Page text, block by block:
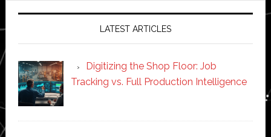
LATEST ARTICLES
Digitizing the Shop Floor: Job
Tracking vs. Full Production Intelligence